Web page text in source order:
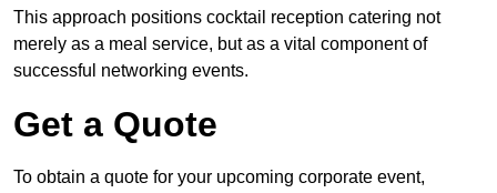
This approach positions cocktail reception catering not
merely as a meal service, but as a vital component of
successful networking events.
Get a Quote
To obtain a quote for your upcoming corporate event,